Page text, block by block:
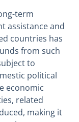
term
assistance and
countries has
from such
to
political
economic
related
making it